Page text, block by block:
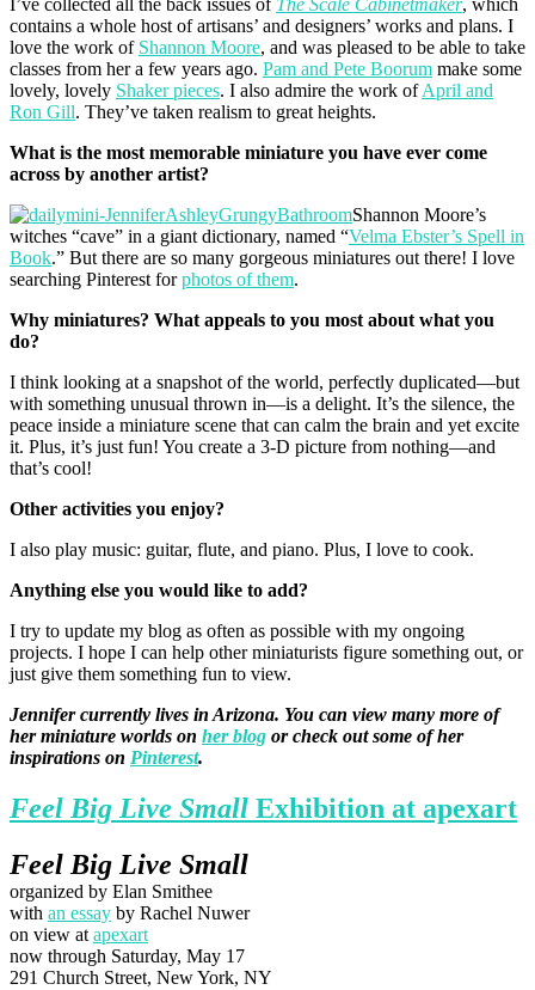
I’ve collected all the back issues of The Scale Cabinetmaker, which
contains a whole host of artisans’ and designers’ works and plans. I
love the work of Shannon Moore, and was pleased to be able to take
classes from her a few years ago. Pam and Pete Boorum make some
lovely, lovely Shaker pieces. I also admire the work ofApril and
Ron Gill. They’ve taken realism to great heights.
What is the most memorable miniature you have ever come
across by another artist?
Shannon Moore’s
witches “cave” in a giant dictionary, named “Velma Ebster’s Spell in
Book.” But there are so many gorgeous miniatures out there! I love
searching Pinterest forphotos of them.
Why miniatures? What appeals to you most about what you
do?
I think looking at a snapshot of the world, perfectly duplicated—but
with something unusual thrown in—is a delight. It’s the silence, the
peace inside a miniature scene that can calm the brain and yet excite
it. Plus, it’s just fun! You create a 3-D picture from nothing—and
that’s cool!
Other activities you enjoy?
I also play music: guitar, flute, and piano. Plus, I love to cook.
Anything else you would like to add?
I try to update my blog as often as possible with my ongoing
projects. I hope I can help other miniaturists figure something out, or
just give them something fun to view.
Jennifer currently lives in Arizona. You can view many more of
her miniature worlds on her blog or check out some of her
inspirations on Pinterest.
Feel Big Live Small Exhibition at apexart
Feel Big Live Small
organized by Elan Smithee
with an essay by Rachel Nuwer
on view at apexart
now through Saturday, May 17
291 Church Street, New York, NY